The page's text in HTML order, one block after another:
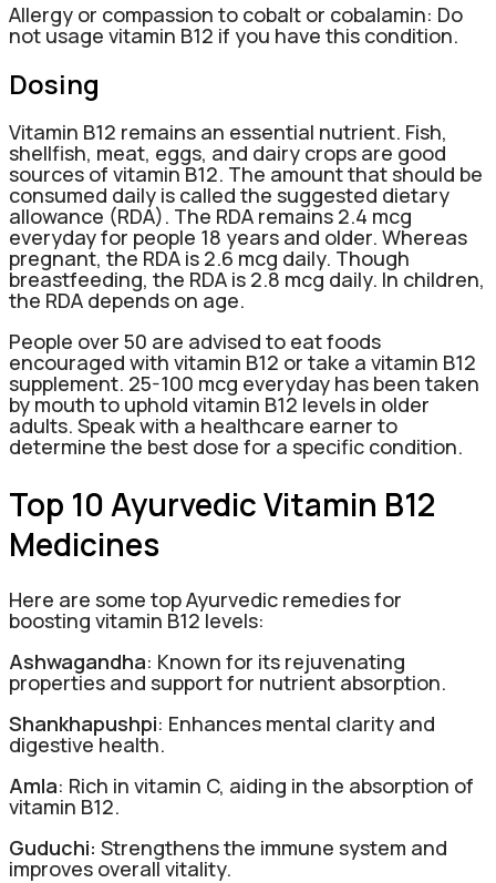
Allergy or compassion to cobalt or cobalamin: Do
not usage vitamin B12 if you have this condition.
Dosing
Vitamin B12 remains an essential nutrient. Fish,
shellfish, meat, eggs, and dairy crops are good
sources of vitamin B12. The amount that should be
consumed daily is called the suggested dietary
allowance (RDA). The RDA remains 2.4 mcg
everyday for people 18 years and older. Whereas
pregnant, the RDA is 2.6 mcg daily. Though
breastfeeding, the RDA is 2.8 mcg daily. In children,
the RDA depends on age.
People over 50 are advised to eat foods
encouraged with vitamin B12 or take a vitamin B12
supplement. 25-100 mcg everyday has been taken
by mouth to uphold vitamin B12 levels in older
adults. Speak with a healthcare earner to
determine the best dose for a specific condition.
Top 10 Ayurvedic Vitamin B12
Medicines
Here are some top Ayurvedic remedies for
boosting vitamin B12 levels:
Ashwagandha: Known for its rejuvenating
properties and support for nutrient absorption.
Shankhapushpi: Enhances mental clarity and
digestive health.
Amla: Rich in vitamin C, aiding in the absorption of
vitamin B12.
Guduchi: Strengthens the immune system and
improves overall vitality.